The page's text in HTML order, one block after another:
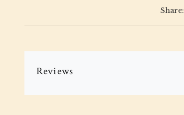
Share:
Reviews